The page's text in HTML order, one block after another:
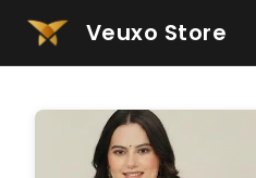
Veuxo Store